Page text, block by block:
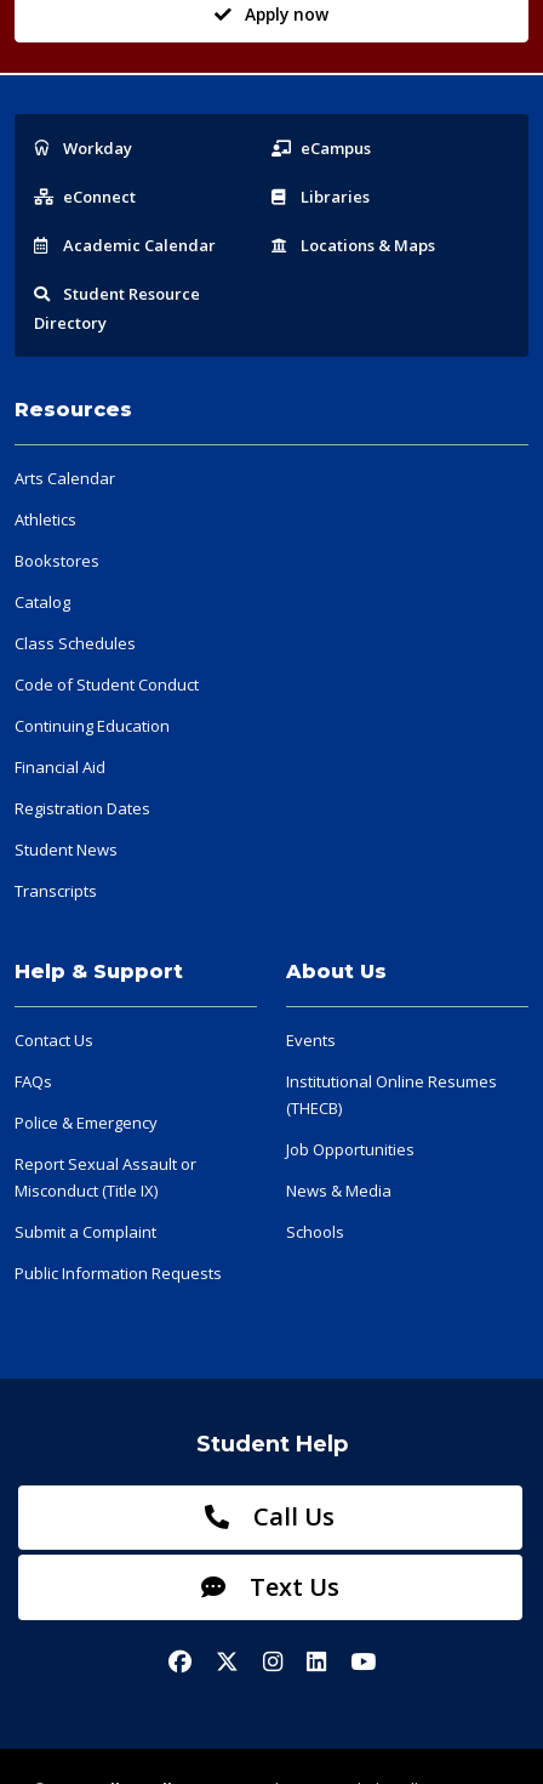
Apply now
Popular
Links
Workday eCampus
eConnect Libraries
Academic Calendar Locations & Maps
Student Resource
Directory
Resources
Arts Calendar
Athletics
Bookstores
Catalog
Class Schedules
Code of Student Conduct
Continuing Education
Financial Aid
Registration Dates
Student News
Transcripts
Help & Support
Contact Us
FAQs
Police & Emergency
Report Sexual Assault or
Misconduct (Title IX)
Submit a Complaint
Public Information Requests
About Us
Events
Institutional Online Resumes
(THECB)
Job Opportunities
News & Media
Schools
Student Help
Call Us
Text Us
FacebookX/TwitterInstagram
LinkedInYouTube